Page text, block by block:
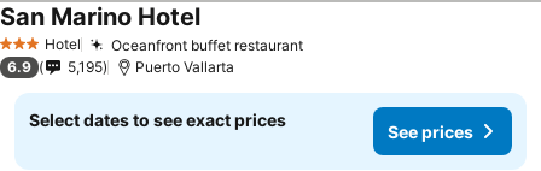
3 StarsHotel Oceanfront buffet restaurantSee prices
San Marino HotelSee prices
6.9 5,195 Puerto Vallarta
Select dates to see exact prices
See prices